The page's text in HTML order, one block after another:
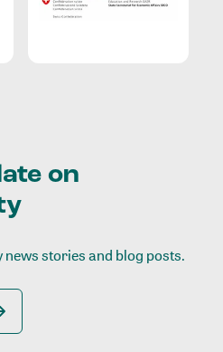
on
stories and blog posts.